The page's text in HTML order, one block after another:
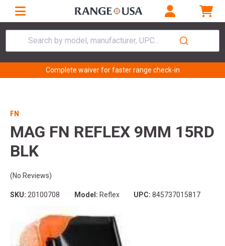
Search by model, manufacturer, UPC...
Complete waiver for faster range check-in
FN
MAG FN REFLEX 9MM 15RD
BLK
(No Reviews)
SKU: 20100708 Model: Reflex UPC: 845737015817